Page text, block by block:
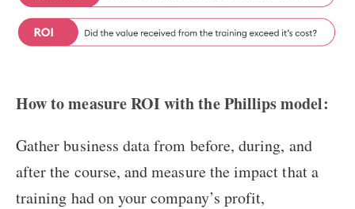
How to measure ROI with the Phillips model:
Gather business data from before, during, and
after the course, and measure the impact that a
training had on your company’s profit,